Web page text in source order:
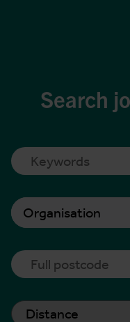
Search
Organisation